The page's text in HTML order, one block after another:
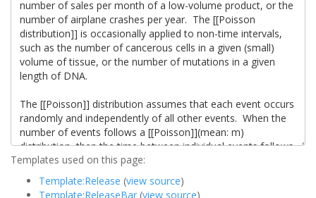
Templates used on this page:
Template:Release (view source)
Template:ReleaseBar (view source)